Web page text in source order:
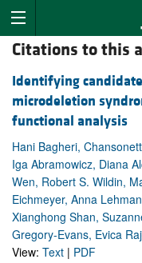
Citations to this
Identifying candidate
microdeletion
functional analysis
Hani Bagheri,
Iga Abramowicz, Diana
Wen, Robert S. Wildin,
Eichmeyer, Anna
Xianghong Shan,
Gregory-Evans, Evica
View: Text | PDF